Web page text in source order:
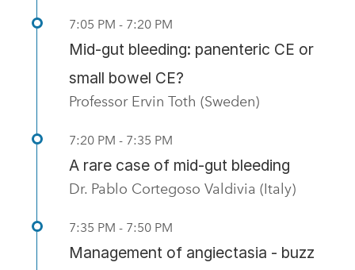
7:05 PM - 7:20 PM
Mid-gut bleeding: panenteric CE or
small bowel CE?
Professor Ervin Toth (Sweden)
7:20 PM - 7:35 PM
A rare case of mid-gut bleeding
Dr. Pablo Cortegoso Valdivia (Italy)
7:35 PM - 7:50 PM
Management of angiectasia - buzz